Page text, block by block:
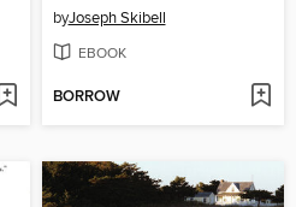
byJoseph Skibell
EBOOK
BORROW